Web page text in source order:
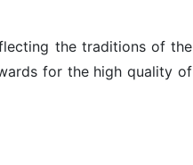
the traditions of the
for the high quality of